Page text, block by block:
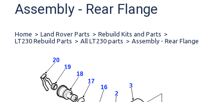
Assembly - Rear Flange
Home > Land Rover Parts > Rebuild Kits and Parts >
LT230 Rebuild Parts > All LT230 parts > Assembly - Rear Flange
3
2
16
17
18
19
20